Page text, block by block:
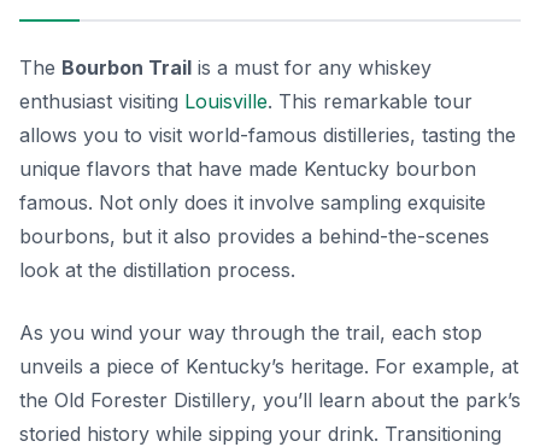
The Bourbon Trail is a must for any whiskey
enthusiast visiting Louisville. This remarkable tour
allows you to visit world-famous distilleries, tasting the
unique flavors that have made Kentucky bourbon
famous. Not only does it involve sampling exquisite
bourbons, but it also provides a behind-the-scenes
look at the distillation process.
As you wind your way through the trail, each stop
unveils a piece of Kentucky’s heritage. For example, at
the Old Forester Distillery, you’ll learn about the park’s
storied history while sipping your drink. Transitioning